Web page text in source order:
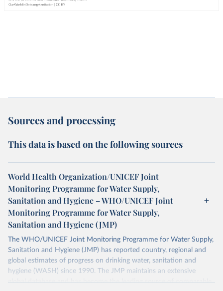
Sources and processing
This data is based on the following sources
World Health Organization/UNICEF Joint
Monitoring Programme for Water Supply,
Sanitation and Hygiene – WHO/UNICEF Joint
Monitoring Programme for Water Supply,
Sanitation and Hygiene (JMP)
The WHO/UNICEF Joint Monitoring Programme for Water Supply,
Sanitation and Hygiene (JMP) has reported country, regional and
global estimates of progress on drinking water, sanitation and
hygiene (WASH) since 1990. The JMP maintains an extensive
global database and has become the leading source of comparable